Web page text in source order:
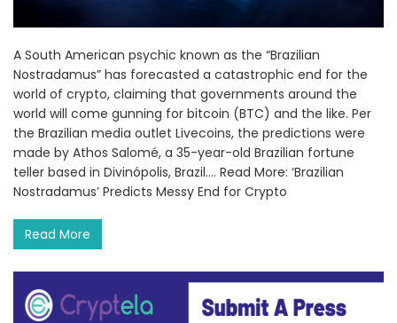
A South American psychic known as the “Brazilian
Nostradamus” has forecasted a catastrophic end for the
world of crypto, claiming that governments around the
world will come gunning for bitcoin (BTC) and the like. Per
the Brazilian media outlet Livecoins, the predictions were
made by Athos Salomé, a 35-year-old Brazilian fortune
teller based in Divinópolis, Brazil.... Read More: ‘Brazilian
Nostradamus’ Predicts Messy End for Crypto
Read More